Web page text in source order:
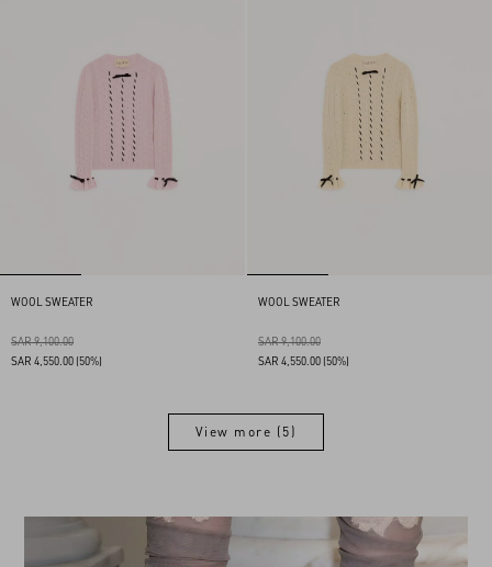
WOOL SWEATER
SAR 9,100.00
SAR 4,550.00 (50%)
WOOL SWEATER
SAR 9,100.00
SAR 4,550.00 (50%)
View more (5)